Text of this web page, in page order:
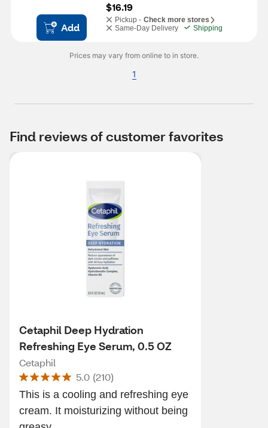
Add
$16.19
Pickup - Check more stores
Same-Day Delivery
Shipping
Prices may vary from online to in store.
1
Find reviews of customer favorites
Cetaphil Deep Hydration
Refreshing Eye Serum, 0.5 OZ
Cetaphil
5.0 (210)
This is a cooling and refreshing eye
cream. It moisturizing without being